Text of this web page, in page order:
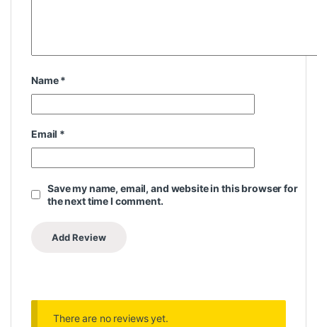
Name*
Email *
Save my name, email, and website in this browser for
the next time I comment.
There are no reviews yet.